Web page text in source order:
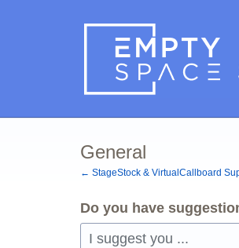
General
← StageStock & VirtualCallboard
Do you have
I suggest you ...